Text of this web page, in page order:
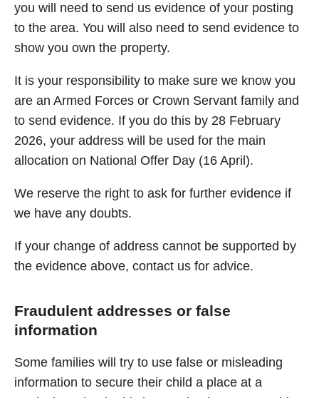
you will need to send us evidence of your posting
to the area. You will also need to send evidence to
show you own the property.
It is your responsibility to make sure we know you
are an Armed Forces or Crown Servant family and
to send evidence. If you do this by 28 February
2026, your address will be used for the main
allocation on National Offer Day (16 April).
We reserve the right to ask for further evidence if
we have any doubts.
If your change of address cannot be supported by
the evidence above, contact us for advice.
Fraudulent addresses or false
information
Some families will try to use false or misleading
information to secure their child a place at a